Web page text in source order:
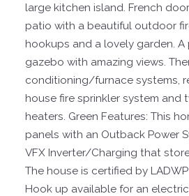
large kitchen island. French
patio with a beautiful outdoor
hookups and a lovely garden.
gazebo with amazing views.
conditioning/furnace systems,
house fire sprinkler system and
heaters. Green Features: This
panels with an Outback Power
VFX Inverter/Charging that
The house is certified by
Hook up available for an